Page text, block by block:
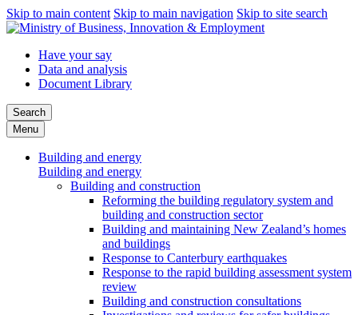
Skip to main content Skip to main navigation Skip to site search
Have your say
Data and analysis
Document Library
Search
Menu
Building and energy
Building and energy
Building and construction
Reforming the building regulatory system and
building and construction sector
Building and maintaining New Zealand’s homes
and buildings
Response to Canterbury earthquakes
Response to the rapid building assessment system
review
Building and construction consultations